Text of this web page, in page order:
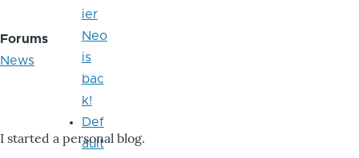
Forums
News
I started a personal blog.
ier
Neo
is
bac
k!
Def
ault